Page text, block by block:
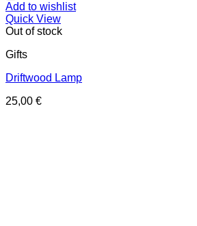
Add to wishlist
Quick View
Out of stock
Gifts
Driftwood Lamp
25,00 €